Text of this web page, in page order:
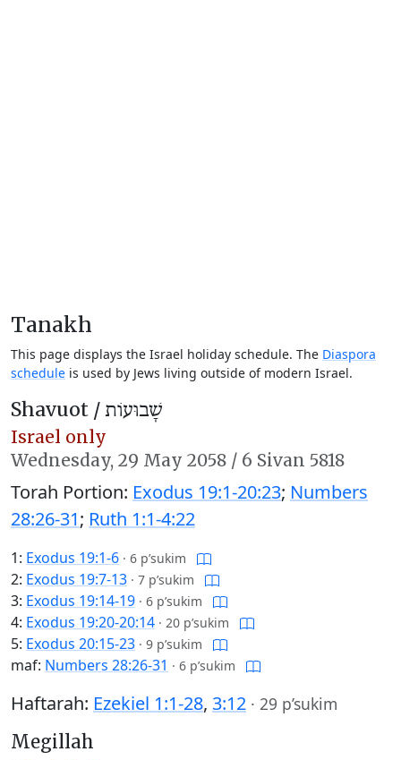
Tanakh
This page displays the Israel holiday schedule. The Diaspora
schedule is used by Jews living outside of modern Israel.
Shavuot /שָׁבוּעוֹת
Israel only
Wednesday, 29 May 2058 / 6 Sivan 5818
Torah Portion: Exodus 19:1-20:23; Numbers
28:26-31; Ruth 1:1-4:22
1: Exodus 19:1-6 · 6 p’sukim
2: Exodus 19:7-13 · 7 p’sukim
3: Exodus 19:14-19 · 6 p’sukim
4: Exodus 19:20-20:14 · 20 p’sukim
5: Exodus 20:15-23 · 9 p’sukim
maf: Numbers 28:26-31 · 6 p’sukim
Haftarah: Ezekiel 1:1-28, 3:12 · 29 p’sukim
Megillah